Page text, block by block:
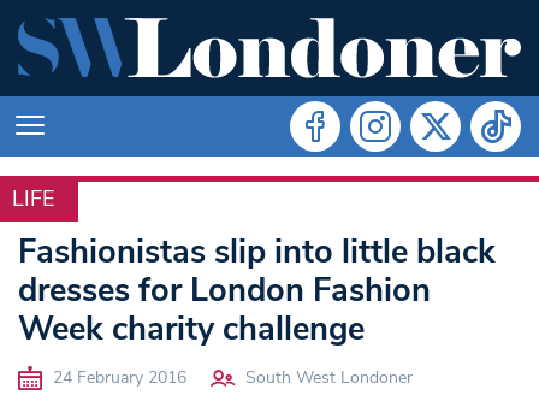
LIFE
LIFE
Fashionistas slip into little black
dresses for London Fashion
Week charity challenge
24 February 2016 South West Londoner